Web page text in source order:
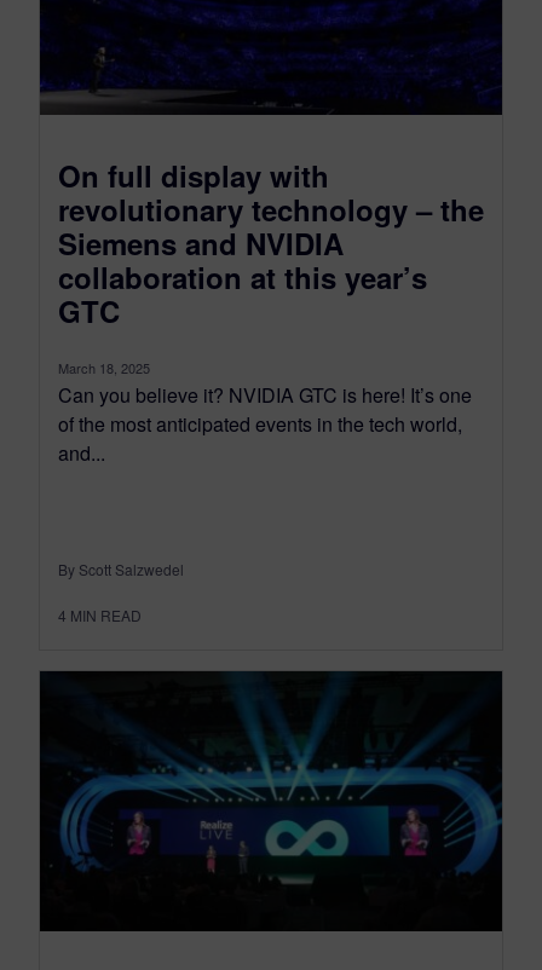
On full display with
revolutionary technology – the
Siemens and NVIDIA
collaboration at this year’s
GTC
March 18, 2025
Can you believe it? NVIDIA GTC is here! It’s one
of the most anticipated events in the tech world,
and...
By Scott Salzwedel
4 MIN READ